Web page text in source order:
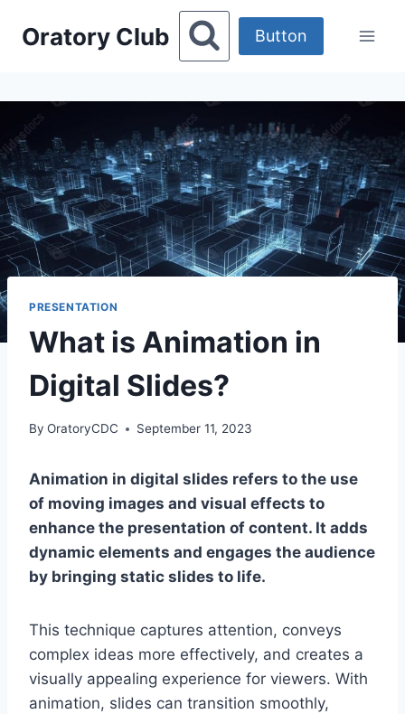
Oratory Club Button
PRESENTATION
What is Animation in
Digital Slides?
By OratoryCDC September 11, 2023
Animation in digital slides refers to the use
of moving images and visual effects to
enhance the presentation of content. It adds
dynamic elements and engages the audience
by bringing static slides to life.
This technique captures attention, conveys
complex ideas more effectively, and creates a
visually appealing experience for viewers. With
animation, slides can transition smoothly,